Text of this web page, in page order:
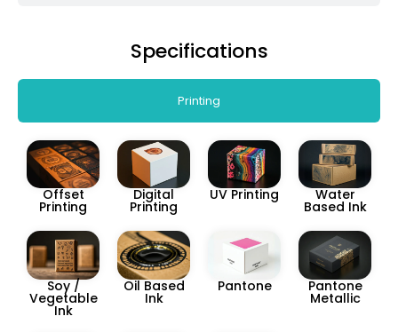
Specifications
Printing
Offset
Printing
Digital
Printing
UV Printing Water
Based Ink
Soy /
Vegetable
Ink
Oil Based
Ink
Pantone Pantone
Metallic